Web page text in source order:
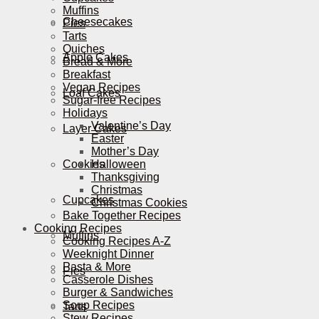
Cheesecakes
Apple Cakes
Loaf Cakes
Layer Cakes
Cookies
Cupcakes
Muffins
Pies
Tarts
Muffins
Pies
Tarts
Quiches
Bread & More
Breakfast
Vegan Recipes
Sugar-free Recipes
Holidays
Valentine’s Day
Easter
Mother’s Day
Halloween
Thanksgiving
Christmas
Christmas Cookies
Bake Together Recipes
Cooking Recipes
Cooking Recipes A-Z
Weeknight Dinner
Pasta & More
Casserole Dishes
Burger & Sandwiches
Soup Recipes